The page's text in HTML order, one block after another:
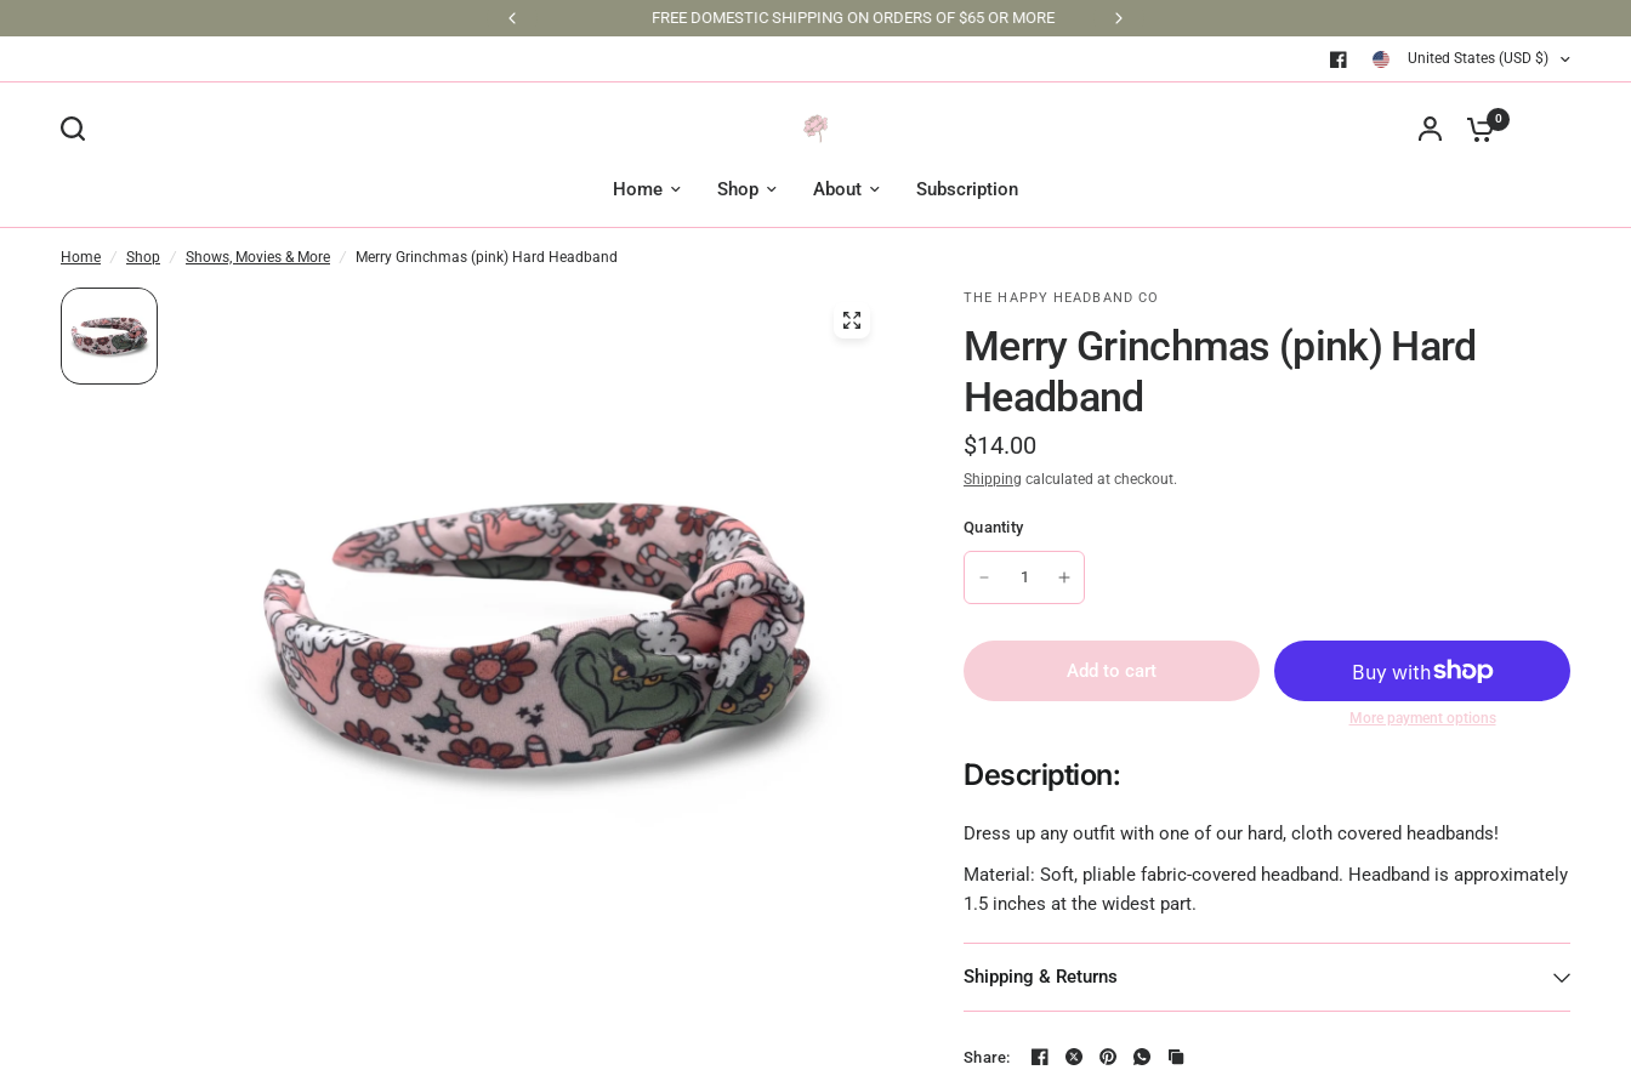
FREE DOMESTIC SHIPPING ON ORDERS OF $65 OR MORE
United States (USD $)
0
Home Shop About Subscription
Home / Shop / Shows, Movies & More / Merry Grinchmas (pink) Hard Headband
THE HAPPY HEADBAND CO
Merry Grinchmas (pink) Hard
Headband
$14.00
Shipping calculated at checkout.
Quantity
Add to cart
More payment options
Description:
Dress up any outfit with one of our hard, cloth covered headbands!
Material: Soft, pliable fabric-covered headband. Headband is approximately
1.5 inches at the widest part.
Shipping & Returns
Share: